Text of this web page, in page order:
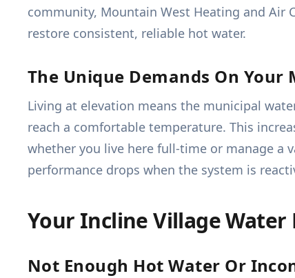
community, Mountain West Heating and Air
restore consistent, reliable hot water.
The Unique Demands On Your
Living at elevation means the municipal
reach a comfortable temperature. This
whether you live here full-time or manage a
performance drops when the system is
Your Incline Village
Not Enough Hot Water Or